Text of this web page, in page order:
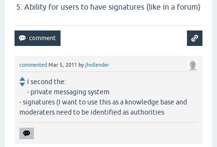
Ability for users to have signatures (like in a forum)
commented Mar 5, 2011 byjhollender
I second the:
- private messaging system
- signatures (I want to use this as a knowledge base and
moderaters need to be identified as authorities